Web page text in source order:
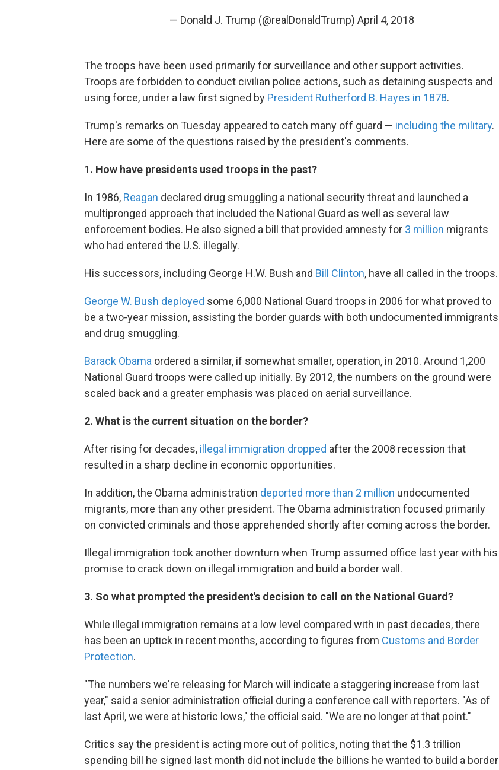
— Donald J. Trump (@realDonaldTrump) April 4, 2018
The troops have been used primarily for surveillance and other support activities.
Troops are forbidden to conduct civilian police actions, such as detaining suspects and
using force, under a law first signed by President Rutherford B. Hayes in 1878.
Trump's remarks on Tuesday appeared to catch many off guard — including the military.
Here are some of the questions raised by the president's comments.
1. How have presidents used troops in the past?
In 1986, Reagan declared drug smuggling a national security threat and launched a
multipronged approach that included the National Guard as well as several law
enforcement bodies. He also signed a bill that provided amnesty for 3 million migrants
who had entered the U.S. illegally.
His successors, including George H.W. Bush and Bill Clinton, have all called in the troops.
George W. Bush deployed some 6,000 National Guard troops in 2006 for what proved to
be a two-year mission, assisting the border guards with both undocumented immigrants
and drug smuggling.
Barack Obama ordered a similar, if somewhat smaller, operation, in 2010. Around 1,200
National Guard troops were called up initially. By 2012, the numbers on the ground were
scaled back and a greater emphasis was placed on aerial surveillance.
2. What is the current situation on the border?
After rising for decades, illegal immigration dropped after the 2008 recession that
resulted in a sharp decline in economic opportunities.
In addition, the Obama administration deported more than 2 million undocumented
migrants, more than any other president. The Obama administration focused primarily
on convicted criminals and those apprehended shortly after coming across the border.
Illegal immigration took another downturn when Trump assumed office last year with his
promise to crack down on illegal immigration and build a border wall.
3. So what prompted the president's decision to call on the National Guard?
While illegal immigration remains at a low level compared with in past decades, there
has been an uptick in recent months, according to figures from Customs and Border
Protection.
"The numbers we're releasing for March will indicate a staggering increase from last
year," said a senior administration official during a conference call with reporters. "As of
last April, we were at historic lows," the official said. "We are no longer at that point."
Critics say the president is acting more out of politics, noting that the $1.3 trillion
spending bill he signed last month did not include the billions he wanted to build a border